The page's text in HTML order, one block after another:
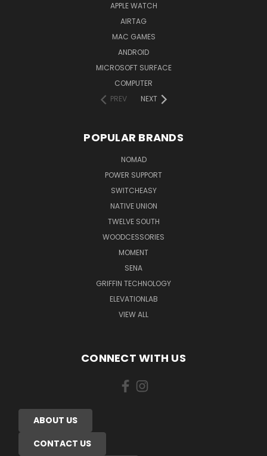
APPLE WATCH
AIRTAG
MAC GAMES
ANDROID
MICROSOFT SURFACE
COMPUTER
PREV
NEXT
POPULAR BRANDS
NOMAD
POWER SUPPORT
SWITCHEASY
NATIVE UNION
TWELVE SOUTH
WOODCESSORIES
MOMENT
SENA
GRIFFIN TECHNOLOGY
ELEVATIONLAB
VIEW ALL
CONNECT WITH US
ABOUT US
CONTACT US